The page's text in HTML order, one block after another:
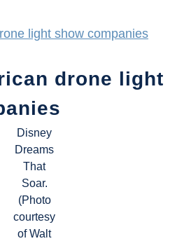
light show companies
drone light
Disney
Dreams
That
Soar.
(Photo
courtesy
of Walt